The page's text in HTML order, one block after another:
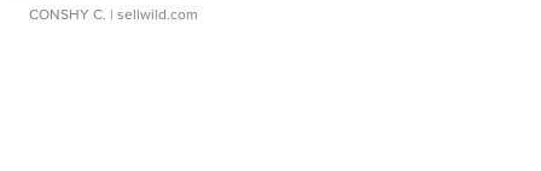
CONSHY C. | sellwild.com